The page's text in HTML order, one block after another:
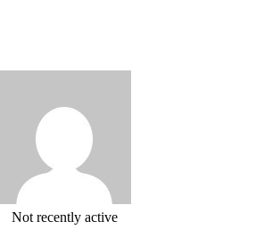
Not recently active